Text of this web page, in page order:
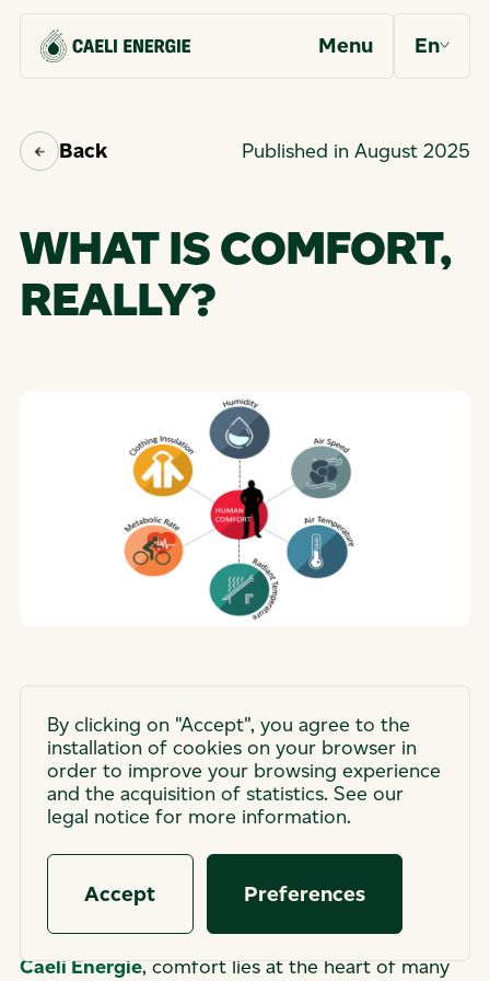
Menu En
Back Published in August 2025
WHAT IS COMFORT,
REALLY?
Ideal temperature… or
something more? What
comfort really means.
“Comfort.” A simple word, used every day — yet
seems. Whether in our daily lives or in our work at
Caeli Énergie, comfort lies at the heart of many
By clicking on "Accept", you agree to the
installation of cookies on your browser in
order to improve your browsing experience
and the acquisition of statistics. See our
legal notice for more information.
Accept Preferences